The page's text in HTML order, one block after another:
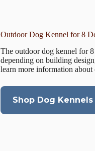
Outdoor Dog Kennel for 8
The outdoor dog kennel for
depending on building
learn more information about
Shop Dog